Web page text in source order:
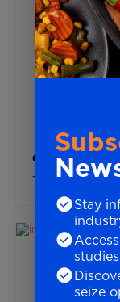
Global Trends
Top 10
Stay
seize